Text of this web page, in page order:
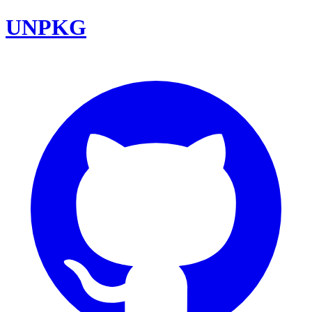
UNPKG